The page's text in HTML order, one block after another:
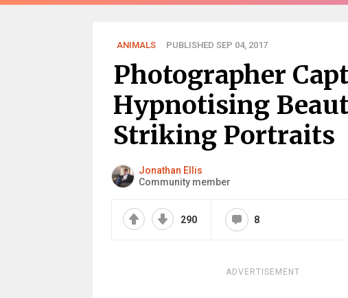
ANIMALS PUBLISHED SEP 04, 2017
Photographer
Hypnotising
Striking Portraits
Jonathan Ellis
Community member
290 8
ADVERTISEMENT